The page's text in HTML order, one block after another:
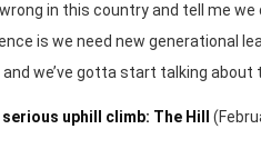
in this country and tell me
is we need new generational
we’ve gotta start talking about
uphill climb: The Hill